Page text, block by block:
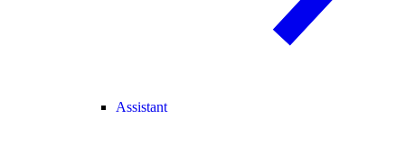
Assistant